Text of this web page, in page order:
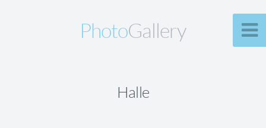
PhotoGallery
Halle